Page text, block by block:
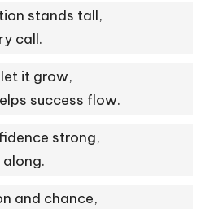
stands tall,
call.
it grow,
success flow.
strong,
and chance,